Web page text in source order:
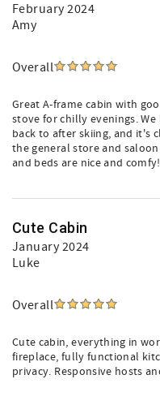
February 2024
Amy
Overall
Great A-frame cabin with
stove for chilly evenings.
back to after skiing, and it's
the general store and
and beds are nice and
Cute Cabin
January 2024
Luke
Overall
Cute cabin, everything in
fireplace, fully functional
privacy. Responsive hosts